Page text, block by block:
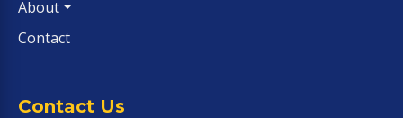
About
Contact
Contact Us